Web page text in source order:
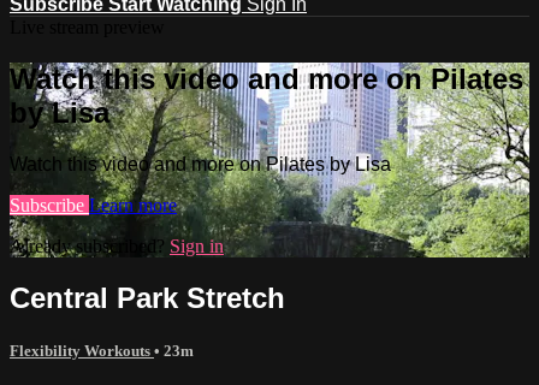
Watch this video and more on Pilates
by Lisa
Watch this video and more on Pilates by Lisa
Subscribe Learn more
Already subscribed? Sign in
Central Park Stretch
Flexibility Workouts • 23m